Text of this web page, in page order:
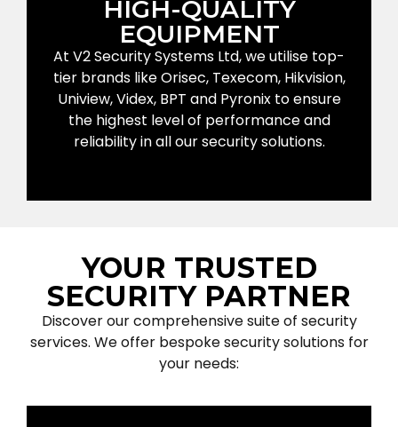
HIGH-QUALITY
EQUIPMENT
At V2 Security Systems Ltd, we utilise top-
tier brands like Orisec, Texecom, Hikvision,
Uniview, Videx, BPT and Pyronix to ensure
the highest level of performance and
reliability in all our security solutions.
YOUR TRUSTED
SECURITY PARTNER
Discover our comprehensive suite of security
services. We offer bespoke security solutions for
your needs: